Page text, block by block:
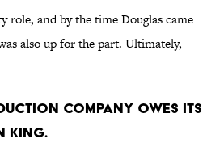
role, and by the time Douglas came
also up for the part. Ultimately,
COMPANY OWES ITS
KING.